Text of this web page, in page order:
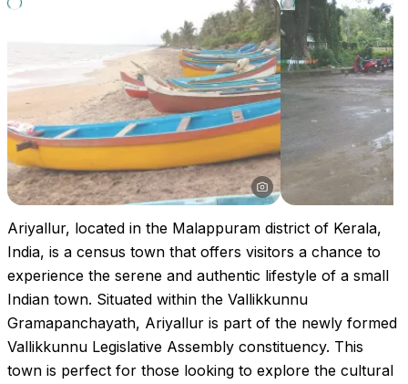
Ariyallur, located in the Malappuram district of Kerala,
India, is a census town that offers visitors a chance to
experience the serene and authentic lifestyle of a small
Indian town. Situated within the Vallikkunnu
Gramapanchayath, Ariyallur is part of the newly formed
Vallikkunnu Legislative Assembly constituency. This
town is perfect for those looking to explore the cultural